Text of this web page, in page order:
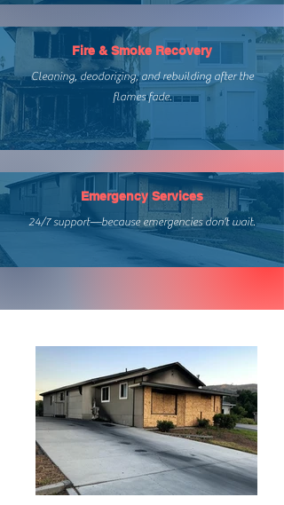
Fire & Smoke Recovery
Cleaning, deodorizing, and rebuilding after the
flames fade.
Emergency Services
24/7 support—because emergencies don’t wait.